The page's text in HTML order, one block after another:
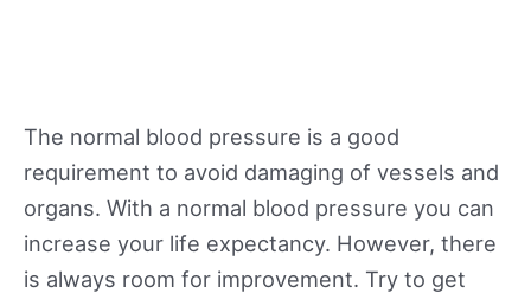
The normal blood pressure is a good
requirement to avoid damaging of vessels and
organs. With a normal blood pressure you can
increase your life expectancy. However, there
is always room for improvement. Try to get